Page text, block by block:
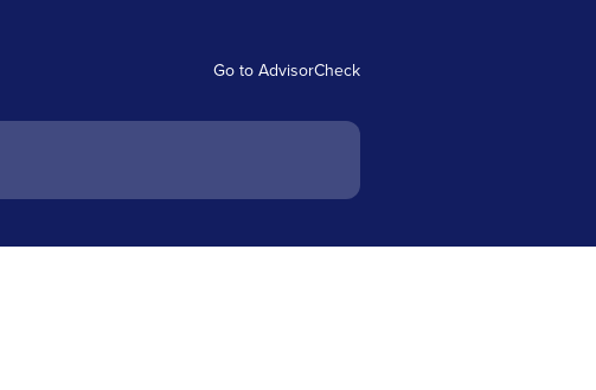
Go to AdvisorCheck